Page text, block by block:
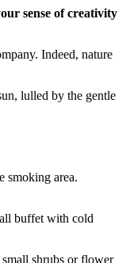
sense of creativity
Indeed, nature
lulled by the gentle
smoking area.
buffet with cold
shrubs or flower